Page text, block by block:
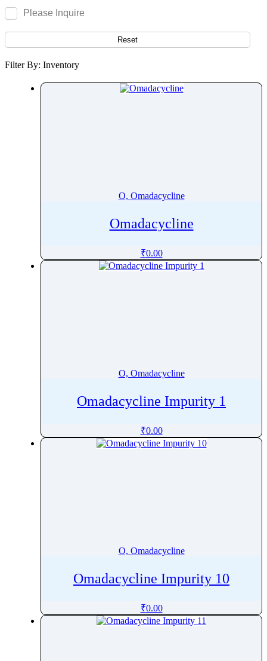
Opicapone
Opipramol
Orientin
Oritavancin
Ospemifene
Oxfendazole
Oxycodone
Oxymetazoline
Please Inquire
Reset
Filter By: Inventory
O, Omadacycline
Omadacycline
₹0.00
O, Omadacycline
Omadacycline Impurity 1
₹0.00
O, Omadacycline
Omadacycline Impurity 10
₹0.00